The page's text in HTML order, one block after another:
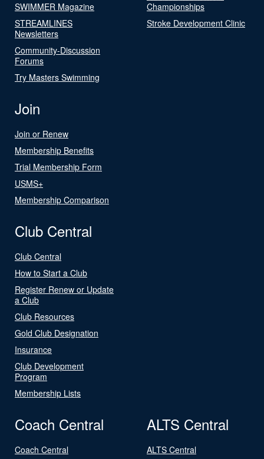
SWIMMER Magazine
STREAMLINES
Newsletters
Community-Discussion
Forums
Try Masters Swimming
Championships
Stroke Development Clinic
Join
Join or Renew
Membership Benefits
Trial Membership Form
USMS+
Membership Comparison
Club Central
Club Central
How to Start a Club
Register Renew or Update
a Club
Club Resources
Gold Club Designation
Insurance
Club Development
Program
Membership Lists
Coach Central
Coach Central
ALTS Central
ALTS Central